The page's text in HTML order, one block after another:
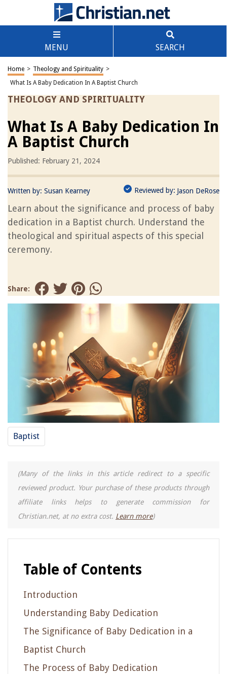
MENU SEARCH
Home > Theology and Spirituality >
What Is A Baby Dedication In A Baptist Church
THEOLOGY AND SPIRITUALITY
What Is A Baby Dedication In
A Baptist Church
Published: February 21, 2024
Written by: Susan Kearney Reviewed by: Jason DeRose
Learn about the significance and process of baby
dedication in a Baptist church. Understand the
theological and spiritual aspects of this special
ceremony.
Share:
Baptist
(Many of the links in this article redirect to a specific
reviewed product. Your purchase of these products through
affiliate links helps to generate commission for
Christian.net, at no extra cost. Learn more)
Table of Contents
Introduction
Understanding Baby Dedication
The Significance of Baby Dedication in a
Baptist Church
The Process of Baby Dedication